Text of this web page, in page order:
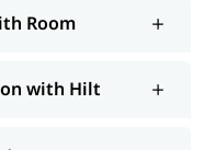
and layouts
Room
with Hilt